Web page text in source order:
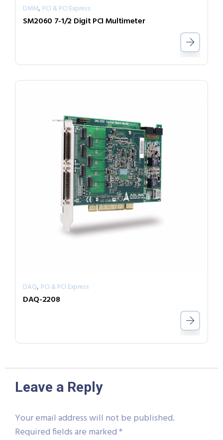
DMM, PCI & PCI Express
SM2060 7-1/2 Digit PCI Multimeter
DAQ, PCI & PCI Express
DAQ-2208
Leave a Reply
Your email address will not be published.
Required fields are marked*